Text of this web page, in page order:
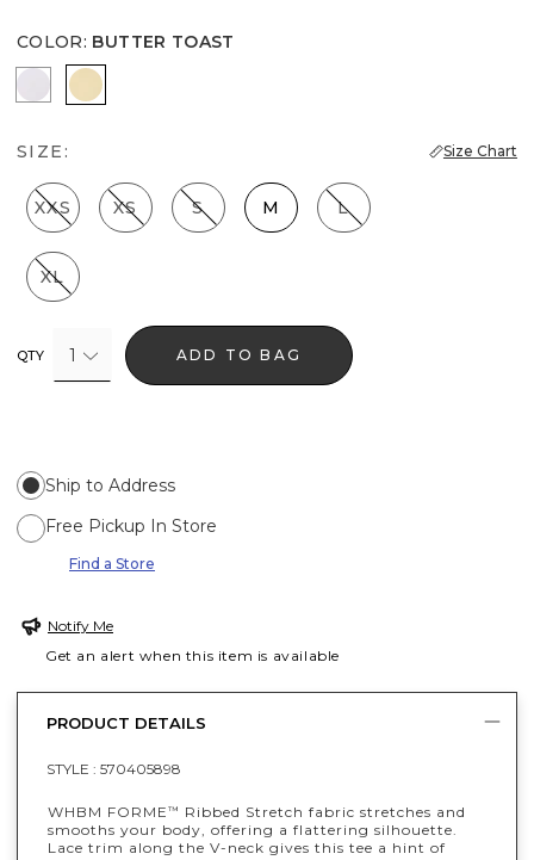
COLOR: BUTTER TOAST
Ecru Butter Toast
SIZE: Size Chart
XXS XS S M L
XL
QTY 1 ADD TO BAG
Ship to Address
Free Pickup In Store
Find a Store
Notify Me
Get an alert when this item is available
PRODUCT DETAILS
STYLE : 570405898
WHBM FORME™
Ribbed Stretch fabric stretches and
smooths your body, offering a flattering silhouette.
Lace trim along the V-neck gives this tee a hint of